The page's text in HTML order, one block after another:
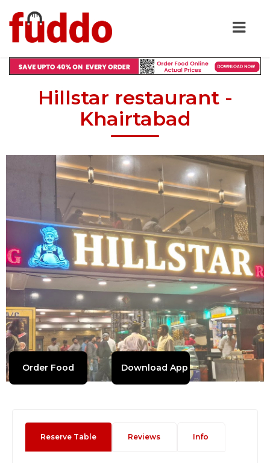
Hillstar restaurant -
Khairtabad
Order Food Download App
Reserve Table Reviews Info